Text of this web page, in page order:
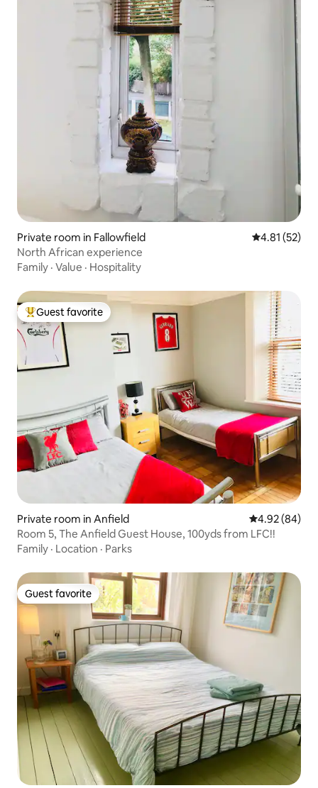
Private room in Fallowfield 4.81 out of 5
4.81 (52)
North African experience
Family · Value · Hospitality
Top guest favorite
Guest favorite
Private room in Anfield 4.92 out of 5
4.92 (84)
Room 5, The Anfield Guest House, 100yds from LFC!!
Family · Location · Parks
Guest favorite
Guest favorite